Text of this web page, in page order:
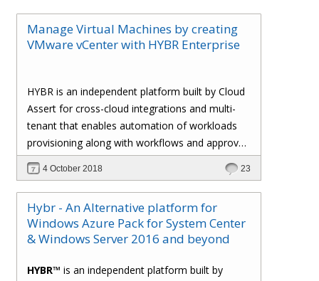
Manage Virtual Machines by creating
VMware vCenter with HYBR Enterprise
HYBR is an independent platform built by Cloud
Assert for cross-cloud integrations and multi-
tenant that enables automation of workloads
provisioning along with workflows and approval
processes with flexible billing to track resource
utilization.
4 October 2018 23
Hybr - An Alternative platform for
Windows Azure Pack for System Center
& Windows Server 2016 and beyond
HYBR™ is an independent platform built by